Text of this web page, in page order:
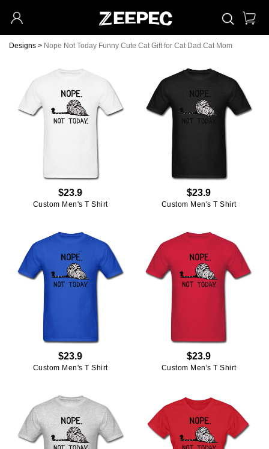
Designs > Nope Not Today Funny Cute Cat Gift for Cat Dad Cat Mom
$23.9
Custom Men's T Shirt
$23.9
Custom Men's T Shirt
$23.9
Custom Men's T Shirt
$23.9
Custom Men's T Shirt